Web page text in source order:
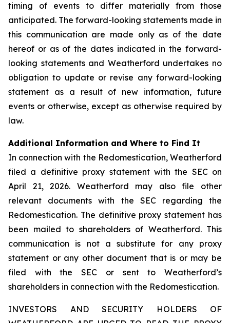
timing of events to differ materially from those
anticipated. The forward-looking statements made in
this communication are made only as of the date
hereof or as of the dates indicated in the forward-
looking statements and Weatherford undertakes no
obligation to update or revise any forward-looking
statement as a result of new information, future
events or otherwise, except as otherwise required by
law.
Additional Information and Where to Find It
In connection with the Redomestication, Weatherford
filed a definitive proxy statement with the SEC on
April 21, 2026. Weatherford may also file other
relevant documents with the SEC regarding the
Redomestication. The definitive proxy statement has
been mailed to shareholders of Weatherford. This
communication is not a substitute for any proxy
statement or any other document that is or may be
filed with the SEC or sent to Weatherford’s
shareholders in connection with the Redomestication.
INVESTORS AND SECURITY HOLDERS OF